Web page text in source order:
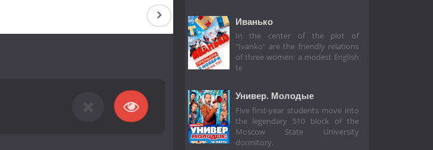
Иванько
In the center of the plot of
"Ivanko" are the friendly relations
of three women: a modest English
te
Универ. Молодые
Five first-year students move into
the legendary 510 block of the
Moscow State University
dormitory.